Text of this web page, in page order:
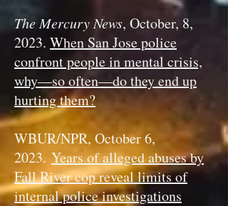
The Mercury News, October, 8,
2023. When San Jose police
confront people in mental crisis,
why—so often—do they end up
hurting them?
WBUR/NPR, October 6,
2023. Years of alleged abuses by
Fall River cop reveal limits of
internal police investigations